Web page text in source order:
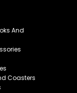
And
Coasters